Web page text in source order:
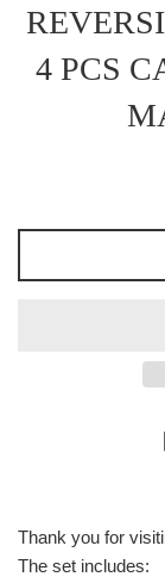
4 PCS
Thank you for
The set includes: